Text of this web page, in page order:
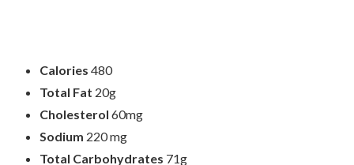
Calories 480
Total Fat 20g
Cholesterol 60mg
Sodium 220 mg
Total Carbohydrates 71g